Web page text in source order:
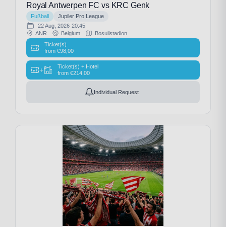
Royal Antwerpen FC vs KRC Genk
Fußball
Jupiler Pro League
22 Aug, 2026 20:45
ANR
Belgium
Bosuilstadion
Ticket(s)
from €98,00
+
Ticket(s) + Hotel
from €214,00
Individual Request